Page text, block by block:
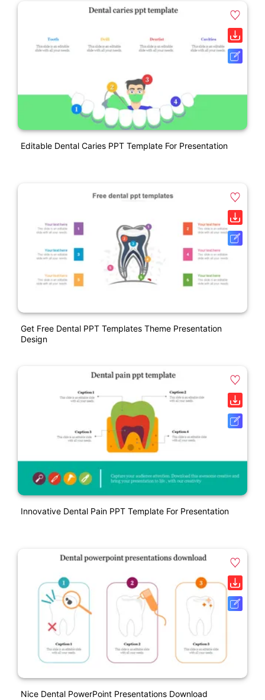
Editable Dental Caries PPT Template For Presentation
Get Free Dental PPT Templates Theme Presentation
Design
Innovative Dental Pain PPT Template For Presentation
Nice Dental PowerPoint Presentations Download